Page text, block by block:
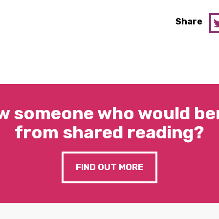
Share
someone who would
from shared reading?
FIND OUT MORE